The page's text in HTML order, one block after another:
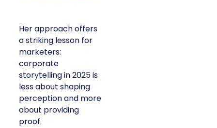
Her approach offers
a striking lesson for
marketers:
corporate
storytelling in 2025 is
less about shaping
perception and more
about providing
proof.